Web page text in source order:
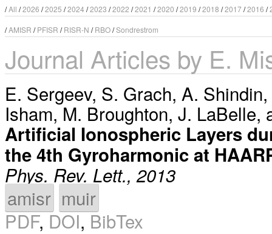
/All /2026 /2025 /2024 /2023 /2022 /2021 /2020 /2019 /2018 /2017/2016 /
/AMISR /PFISR /RISR-N /RBO/Sondrestrom
Journal Articles by E.
E. Sergeev, S. Grach, A. Shindin,
Isham,M. Broughton, J. LaBelle,
Artificial Ionospheric Layers
the 4th Gyroharmonic at
Phys. Rev. Lett., 2013
amisr muir
PDF,DOI,BibTex